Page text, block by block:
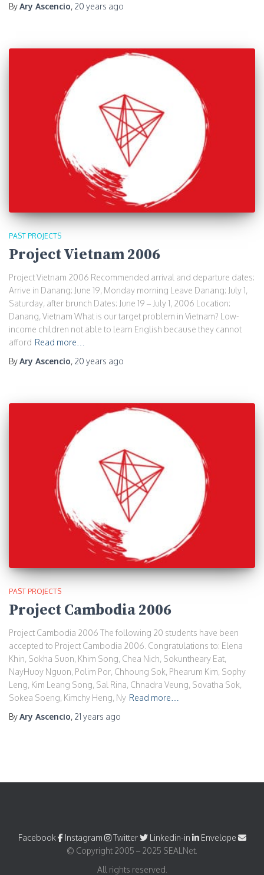
ByAry Ascencio, 20 years ago
PAST PROJECTS
Project Vietnam 2006
Project Vietnam 2006 Recommended arrival and departure dates:
Arrive in Danang: June 19, Monday morning Leave Danang: July 1,
Saturday, after brunch Dates: June 19 – July 1, 2006 Location:
Danang, Vietnam What is our target problem in Vietnam? Low-
income children not able to learn English because they cannot
afford Read more…
ByAry Ascencio, 20 years ago
PAST PROJECTS
Project Cambodia 2006
Project Cambodia 2006 The following 20 students have been
accepted to Project Cambodia 2006. Congratulations to: Elena
Khin, Sokha Suon, Khim Song, Chea Nich, Sokuntheary Eat,
NayHuoy Nguon, Polim Por, Chhoung Sok, Phearum Kim, Sophy
Leng, Kim Leang Song, Sal Rina, Chnadra Veung, Sovatha Sok,
Sokea Soeng, Kimchy Heng, Ny Read more…
ByAry Ascencio, 21 years ago
Facebook Instagram Twitter Linkedin-in
Envelope
© Copyright 2005 – 2025 SEALNet.
All rights reserved.